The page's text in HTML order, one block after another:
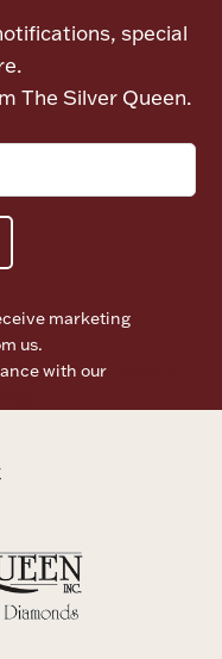
special
The Silver Queen.
marketing
us.
with our